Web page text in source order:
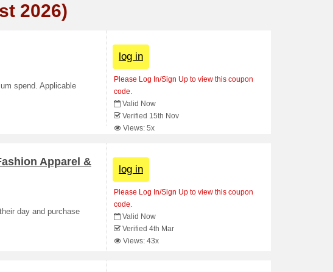
2026)
spend. Applicable
log in
Please Log In/Sign Up to view this coupon
code.
Valid Now
Verified 15th Nov
Views: 5x
Apparel &
day and purchase
log in
Please Log In/Sign Up to view this coupon
code.
Valid Now
Verified 4th Mar
Views: 43x